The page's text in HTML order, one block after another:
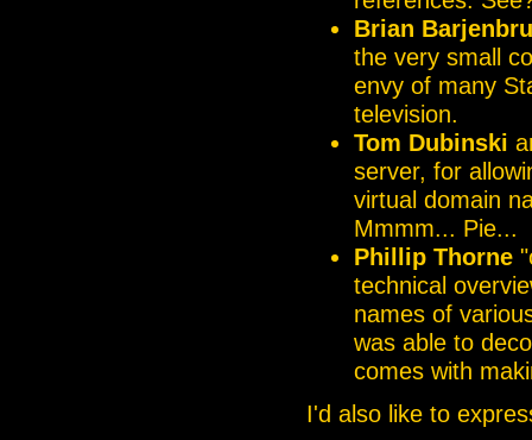
Brian
the very small
envy of many
television.
Tom Dubinski
server, for
virtual domain
Mmmm... Pie...
Phillip Thorne
technical
names of
was able to
comes with
I'd also like to